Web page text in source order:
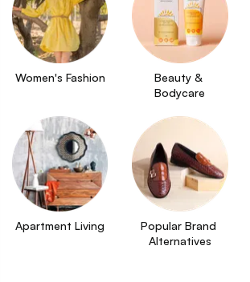
Women's Fashion
Beauty &
Bodycare
Apartment Living
Popular Brand
Alternatives